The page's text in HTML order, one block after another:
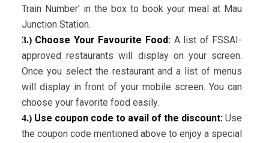
Train Number' in the box to book your meal at Mau
Junction Station.
3.)Choose Your Favourite Food: A list of FSSAI-
approved restaurants will display on your screen.
Once you select the restaurant and a list of menus
will display in front of your mobile screen. You can
choose your favorite food easily.
4.) Use coupon code to avail of the discount:Use
the coupon code mentioned above to enjoy a special